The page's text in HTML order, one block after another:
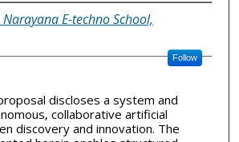
Narayana E-techno School,
Follow
discloses a system and
collaborative artificial
discovery and innovation. The